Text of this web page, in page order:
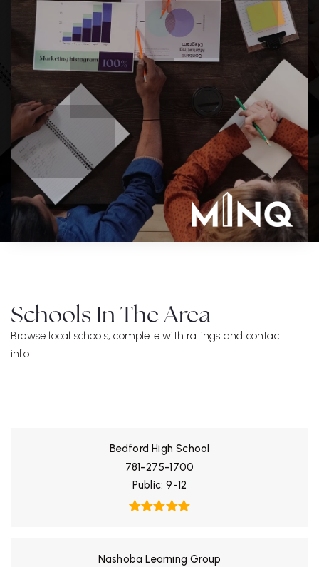
Schools In The Area
Browse local schools, complete with ratings and contact
info.
Bedford High School
781-275-1700
Public 9-12
Nashoba Learning Group